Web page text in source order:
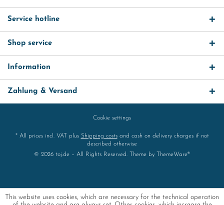
Service hotline
Shop service
Information
Zahlung & Versand
Cookie settings
* All prices incl. VAT plus Shipping costsand cash on delivery charges if not
described otherwise
© 2026 toj.de – All Rights Reserved. Theme by
ThemeWare®
This website uses cookies, which are necessary for the technical operation